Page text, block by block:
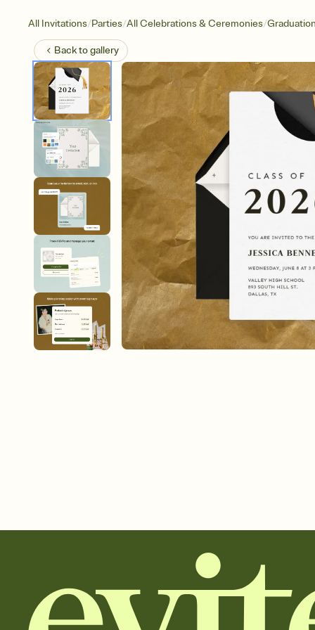
All Invitations/Parties/All Celebrations & Ceremonies/Graduation
Back togallery